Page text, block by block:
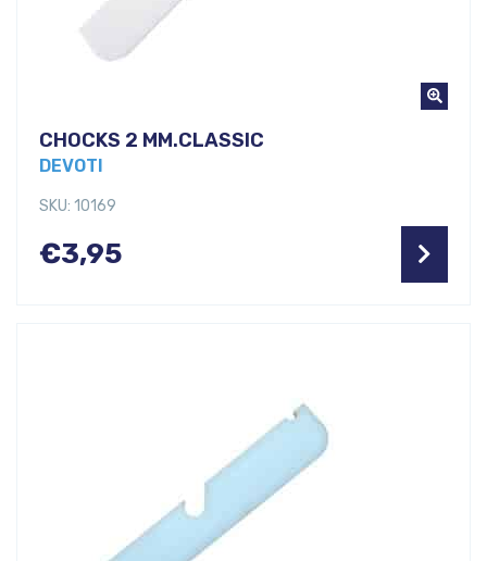
CHOCKS 2 MM.CLASSIC
DEVOTI
SKU: 10169
€3,95